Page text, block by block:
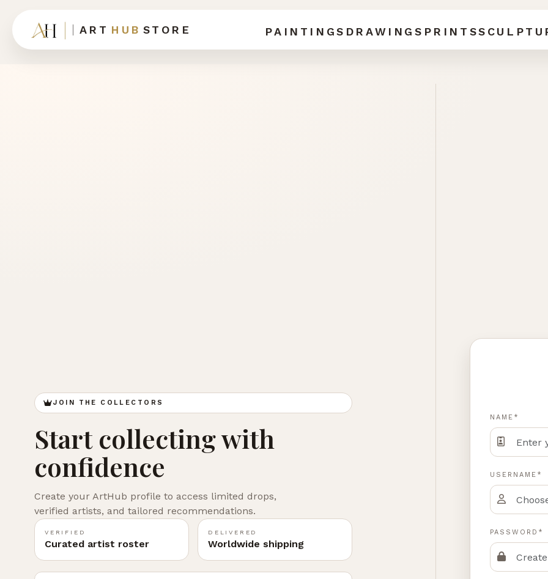
ART HUB STORE PAINTINGS DRAWINGS PRINTS
JOIN THE COLLECTORS
Start collecting with
confidence
Create your ArtHub profile to access limited drops,
verified artists, and tailored recommendations.
VERIFIED
Curated artist roster
DELIVERED
Worldwide shipping
NAME*
USERNAME*
PASSWORD*